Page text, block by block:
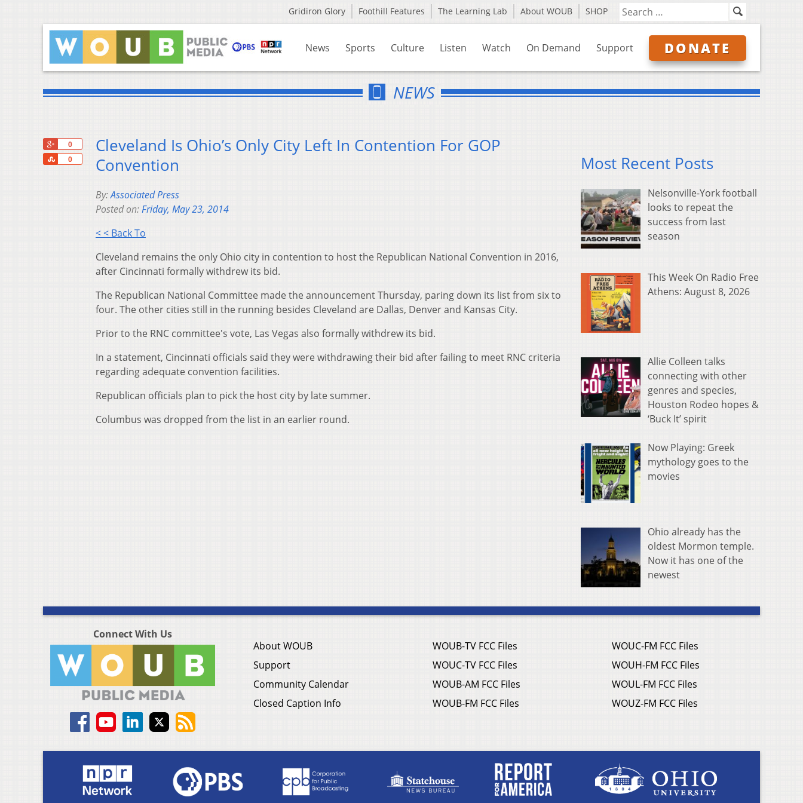
Gridiron Glory Foothill Features The Learning Lab About WOUB SHOP
News Sports Culture Listen Watch On Demand Support DONATE
NEWS
0
0
Share
Cleveland Is Ohio’s Only City Left In Contention For GOP
Convention
By:Associated Press
Posted on:Friday, May 23, 2014
< < Back To
Cleveland remains the only Ohio city in contention to host the Republican National Convention in 2016,
after Cincinnati formally withdrew its bid.
The Republican National Committee made the announcement Thursday, paring down its list from six to
four. The other cities still in the running besides Cleveland are Dallas, Denver and Kansas City.
Prior to the RNC committee's vote, Las Vegas also formally withdrew its bid.
In a statement, Cincinnati officials said they were withdrawing their bid after failing to meet RNC criteria
regarding adequate convention facilities.
Republican officials plan to pick the host city by late summer.
Columbus was dropped from the list in an earlier round.
Most Recent Posts
Nelsonville-York football
looks to repeat the
success from last
season
This Week On Radio Free
Athens: August 8, 2026
Allie Colleen talks
connecting with other
genres and species,
Houston Rodeo hopes &
‘Buck It’ spirit
Now Playing: Greek
mythology goes to the
movies
Ohio already has the
oldest Mormon temple.
Now it has one of the
newest
Connect With Us
About WOUB
Support
Community Calendar
Closed Caption Info
WOUB-TV FCC Files
WOUC-TV FCC Files
WOUB-AM FCC Files
WOUB-FM FCC Files
WOUC-FM FCC Files
WOUH-FM FCC Files
WOUL-FM FCC Files
WOUZ-FM FCC Files